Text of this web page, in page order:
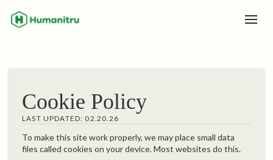
Cookie Policy
LAST UPDATED: 02.20.26
To make this site work properly, we may place small data
files called cookies on your device. Most websites do this.